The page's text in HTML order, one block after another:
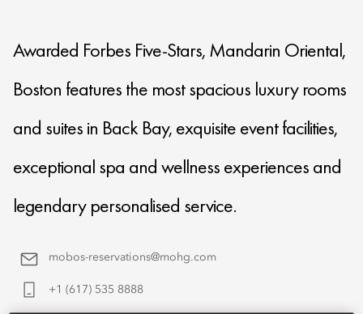
Awarded Forbes Five-Stars, Mandarin Oriental,
Boston features the most spacious luxury rooms
and suites in Back Bay, exquisite event facilities,
exceptional spa and wellness experiences and
legendary personalised service.
mobos-reservations@mohg.com
+1 (617) 535 8888